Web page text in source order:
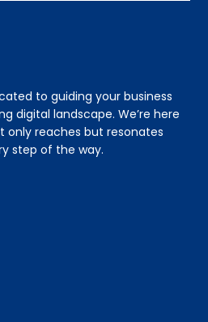
to guiding your business
digital landscape. We’re here
only reaches but resonates
step of the way.